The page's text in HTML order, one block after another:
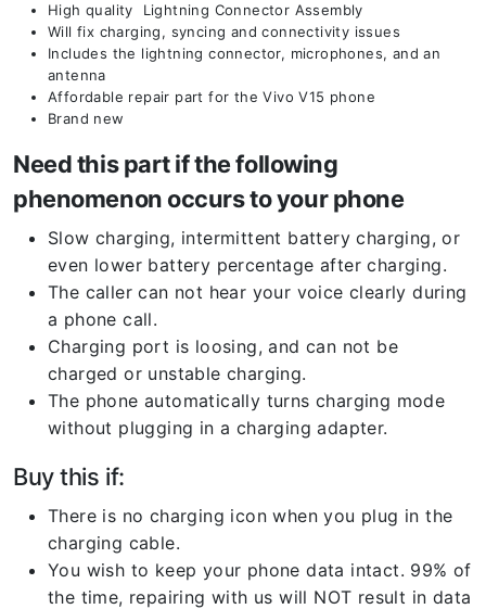
High quality Lightning Connector Assembly
Will fix charging, syncing and connectivity issues
Includes the lightning connector, microphones, and an
antenna
Affordable repair part for the Vivo V15 phone
Brand new
Need this part if the following
phenomenon occurs to your phone
Slow charging, intermittent battery charging, or
even lower battery percentage after charging.
The caller can not hear your voice clearly during
a phone call.
Charging port is loosing, and can not be
charged or unstable charging.
The phone automatically turns charging mode
without plugging in a charging adapter.
Buy this if:
There is no charging icon when you plug in the
charging cable.
You wish to keep your phone data intact. 99% of
the time, repairing with us will NOT result in data